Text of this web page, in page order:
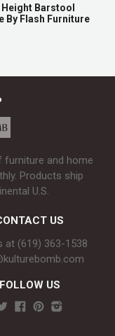
Barstool
By Flash Furniture
and home
Products ship
U.S.
US
at (619) 363-1538‬
FOLLOW US